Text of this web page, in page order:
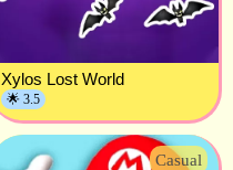
Xylos Lost World
🌟 3.5
Casual